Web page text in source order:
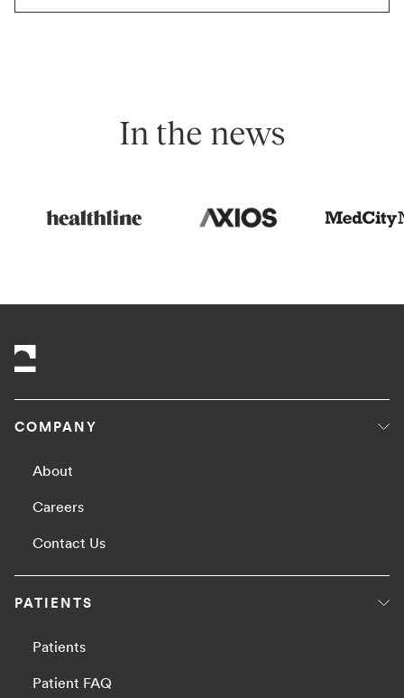
In the news
COMPANY
About
Careers
Contact Us
PATIENTS
Patients
Patient FAQ